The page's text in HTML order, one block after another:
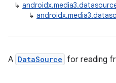
↳
↳
A DataSource for reading